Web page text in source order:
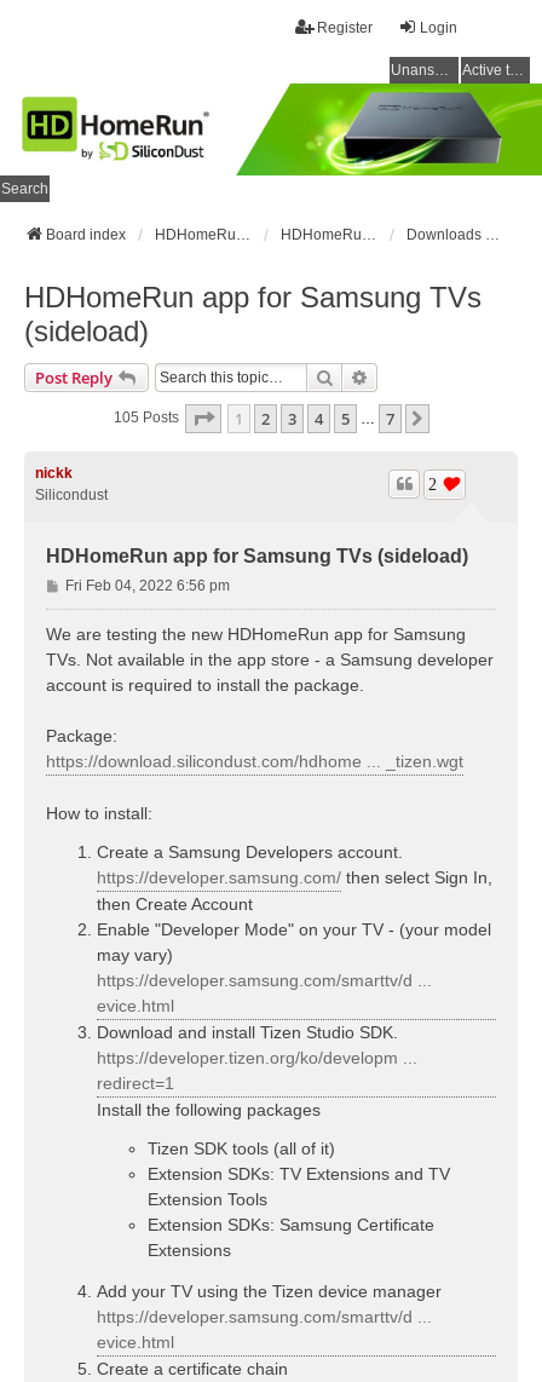
Login
Register
Unanswered topics Active topics
Search
Board index HDHomeRun Forums HDHomeRun Setup & Troubleshooting Downloads & Instructions
HDHomeRun app for Samsung TVs
(sideload)
Post Reply Search
105 Posts Page 1Of7
1 2 3 4 5 … 7
nickk
Silicondust
HDHomeRun app for Samsung TVs (sideload)
2
P
o
s
Fri Feb 04, 2022 6:56 pm
We are testing the new HDHomeRun app for Samsung
TVs. Not available in the app store - a Samsung developer
account is required to install the package.
Package:
https://download.silicondust.com/hdhome ... _tizen.wgt
How to install:
Create a Samsung Developers account.
https://developer.samsung.com/ then select Sign In,
then Create Account
Enable "Developer Mode" on your TV - (your model
may vary)
https://developer.samsung.com/smarttv/d ...
evice.html
Download and install Tizen Studio SDK.
https://developer.tizen.org/ko/developm ...
redirect=1
Install the following packages
Tizen SDK tools (all of it)
Extension SDKs: TV Extensions and TV
Extension Tools
Extension SDKs: Samsung Certificate
Extensions
Add your TV using the Tizen device manager
https://developer.samsung.com/smarttv/d ...
evice.html
Create a certificate chain